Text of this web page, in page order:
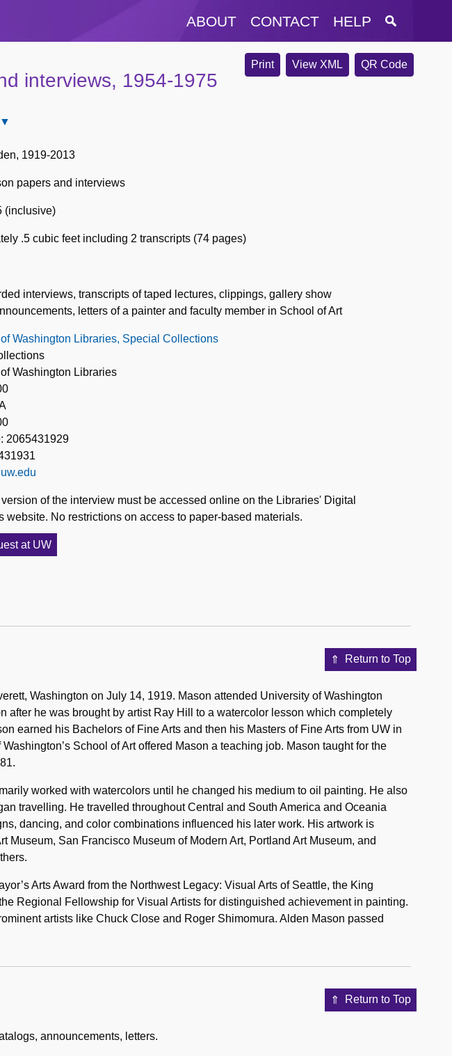
ABOUT CONTACT HELP
Print View XML QR Code
interviews, 1954-1975
of
1919-2013
papers and interviews
(inclusive)
.5 cubic feet including 2 transcripts (74 pages)
interviews, transcripts of taped lectures, clippings, gallery show
letters of a painter and faculty member in School of Art
Washington Libraries, Special Collections
Washington Libraries
2065431929
of the interview must be accessed online on the Libraries' Digital
website. No restrictions on access to paper-based materials.
at UW
Return to Top
Washington on July 14, 1919. Mason attended University of Washington
after he was brought by artist Ray Hill to a watercolor lesson which completely
earned his Bachelors of Fine Arts and then his Masters of Fine Arts from UW in
School of Art offered Mason a teaching job. Mason taught for the
worked with watercolors until he changed his medium to oil painting. He also
travelling. He travelled throughout Central and South America and Oceania
dancing, and color combinations influenced his later work. His artwork is
Museum, San Francisco Museum of Modern Art, Portland Art Museum, and
Arts Award from the Northwest Legacy: Visual Arts of Seattle, the King
Regional Fellowship for Visual Artists for distinguished achievement in painting.
artists like Chuck Close and Roger Shimomura. Alden Mason passed
Return to Top
announcements, letters.